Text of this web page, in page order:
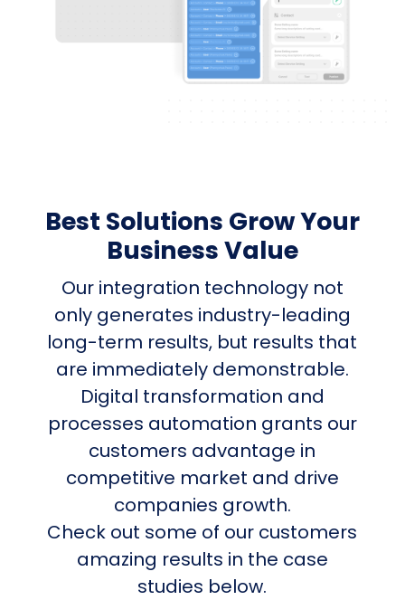
Best Solutions Grow Your
Business Value
Our integration technology not
only generates industry-leading
long-term results, but results that
are immediately demonstrable.
Digital transformation and
processes automation grants our
customers advantage in
competitive market and drive
companies growth.
Check out some of our customers
amazing results in the case
studies below.